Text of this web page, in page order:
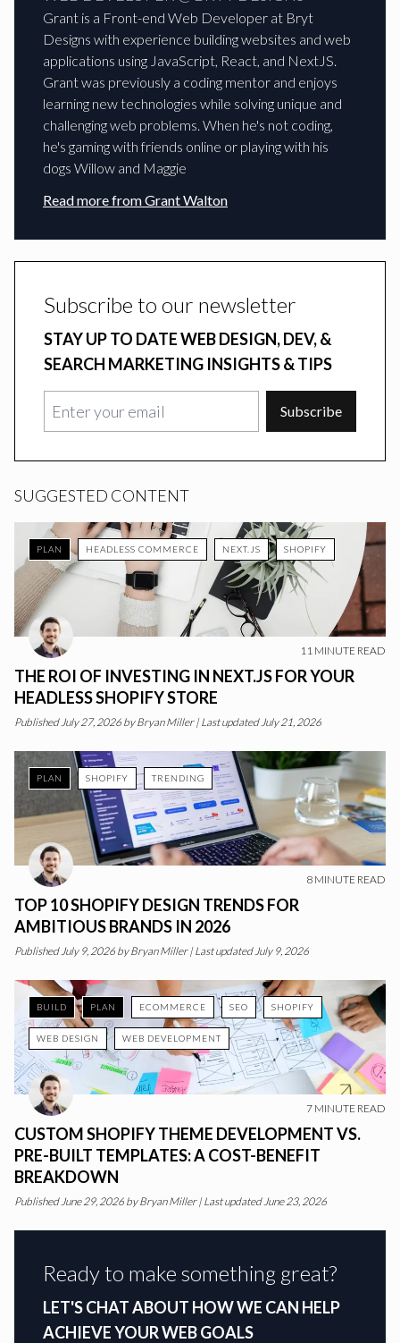
Grant is a Front-end Web Developer at Bryt
Designs with experience building websites and web
applications using JavaScript, React, and NextJS.
Grant was previously a coding mentor and enjoys
learning new technologies while solving unique and
challenging web problems. When he's not coding,
he's gaming with friends online or playing with his
dogs Willow and Maggie
Read more fromGrant Walton
Subscribe to our newsletter
STAY UP TO DATE WEB DESIGN, DEV, &
SEARCH MARKETING INSIGHTS & TIPS
Subscribe
SUGGESTED CONTENT
PLAN HEADLESS COMMERCE NEXT.JS SHOPIFY
11 MINUTE READ
THE ROI OF INVESTING IN NEXT.JS FOR YOUR
HEADLESS SHOPIFY STORE
Published July 27, 2026 byBryan Miller |Last updated July 21, 2026
PLAN SHOPIFY TRENDING
8 MINUTE READ
TOP 10 SHOPIFY DESIGN TRENDS FOR
AMBITIOUS BRANDS IN 2026
Published July 9, 2026 byBryan Miller |Last updated July 9, 2026
BUILD PLAN ECOMMERCE SEO SHOPIFY
WEB DESIGN WEB DEVELOPMENT
7 MINUTE READ
CUSTOM SHOPIFY THEME DEVELOPMENT VS.
PRE-BUILT TEMPLATES: A COST-BENEFIT
BREAKDOWN
Published June 29, 2026 byBryan Miller |Last updated June 23, 2026
Ready to make something great?
LET'S CHAT ABOUT HOW WE CAN HELP
ACHIEVE YOUR WEB GOALS